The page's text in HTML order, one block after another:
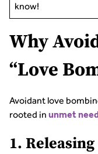
know!
Why
“Love
Avoidant love
rooted in unmet
1.